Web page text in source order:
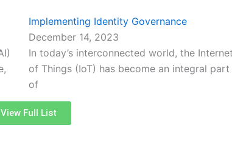
Implementing Identity Governance
December 14, 2023
In today’s interconnected world, the Internet
of Things (IoT) has become an integral part
of
View Full List